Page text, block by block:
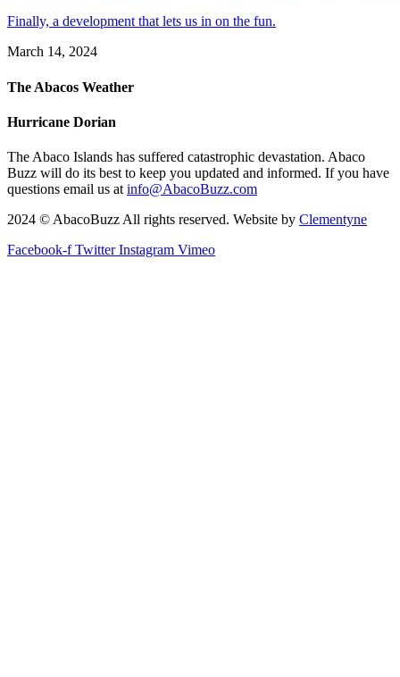
Finally, a development that lets us in on the fun.
March 14, 2024
The Abacos Weather
Hurricane Dorian
The Abaco Islands has suffered catastrophic devastation. Abaco
Buzz will do its best to keep you updated and informed. If you have
questions email us at info@AbacoBuzz.com
2024 © AbacoBuzz All rights reserved. Website by Clementyne
Facebook-f Twitter Instagram Vimeo